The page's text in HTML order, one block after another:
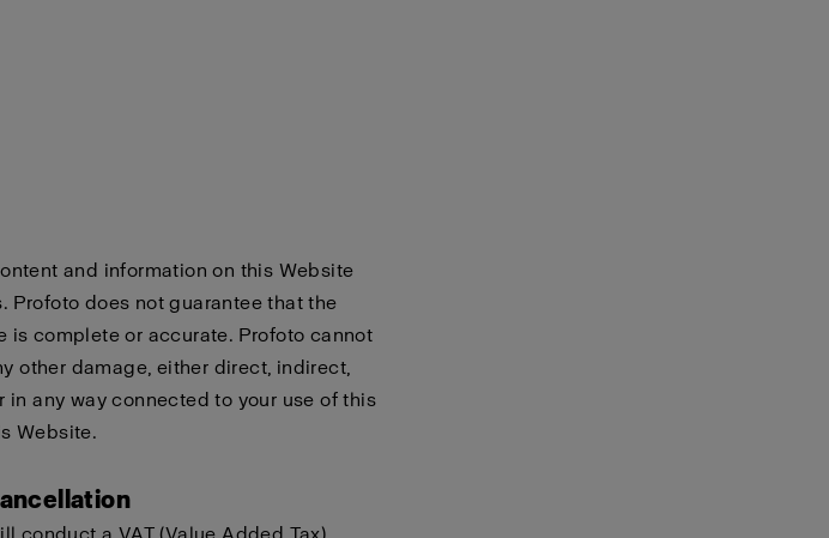
and information on this Website
Profoto does not guarantee that the
is complete or accurate. Profoto cannot
other damage, either direct, indirect,
any way connected to your use of this
Website.